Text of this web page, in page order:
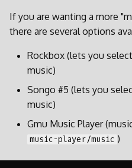
If you are wanting a more
there are several options
Rockbox (lets you
music)
Songo #5 (lets you
music)
Gmu Music Player
music-player/music )